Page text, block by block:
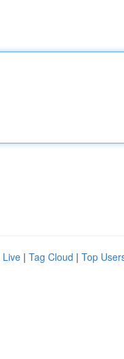
Live | Tag Cloud | Top